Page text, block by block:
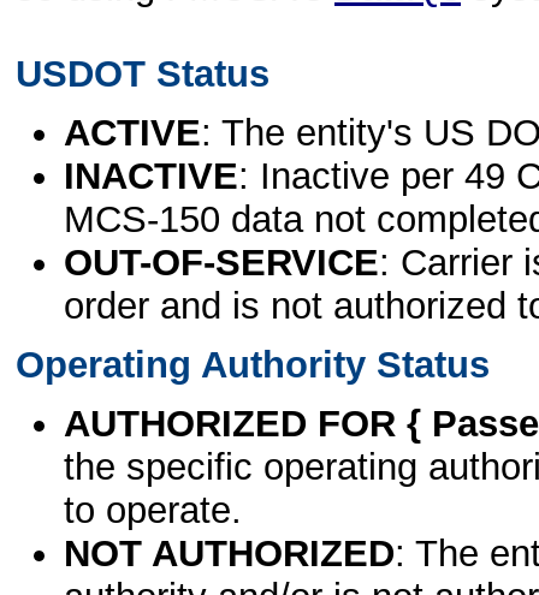
USDOT Status
ACTIVE: The entity's US
INACTIVE: Inactive per 49
MCS-150 data not
OUT-OF-SERVICE: Carrier
order and is not authorized
Operating Authority Status
AUTHORIZED FOR {
the specific operating
to operate.
NOT AUTHORIZED: The